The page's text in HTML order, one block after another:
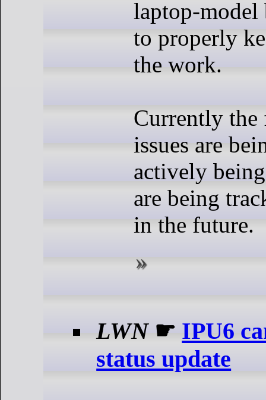
laptop-model
to properly
the work.
Currently
issues are
actively
are being
in the future.
LWN☛ IPU6
status update